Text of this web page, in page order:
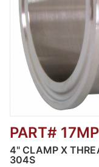
Thumbnail
PART#
4" CLAMP X
304S